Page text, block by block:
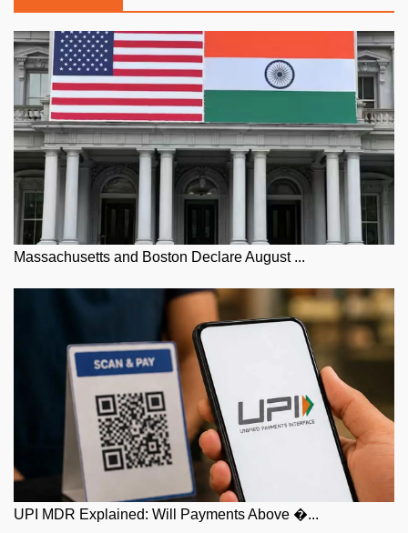
Massachusetts and Boston Declare August ...
UPI MDR Explained: Will Payments Above �...